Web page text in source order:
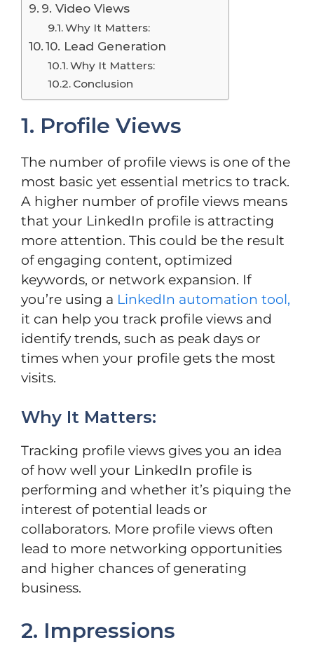
9. Video Views
Why It Matters:
10. Lead Generation
Why It Matters:
Conclusion
1. Profile Views
The number of profile views is one of the
most basic yet essential metrics to track.
A higher number of profile views means
that your LinkedIn profile is attracting
more attention. This could be the result
of engaging content, optimized
keywords, or network expansion. If
you’re using a LinkedIn automation tool,
it can help you track profile views and
identify trends, such as peak days or
times when your profile gets the most
visits.
Why It Matters:
Tracking profile views gives you an idea
of how well your LinkedIn profile is
performing and whether it’s piquing the
interest of potential leads or
collaborators. More profile views often
lead to more networking opportunities
and higher chances of generating
business.
2. Impressions